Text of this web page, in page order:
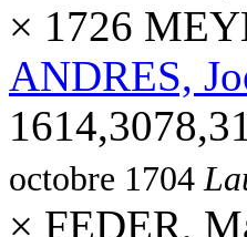
× 1726
ANDRES,
octobre 1704
× FEDER,